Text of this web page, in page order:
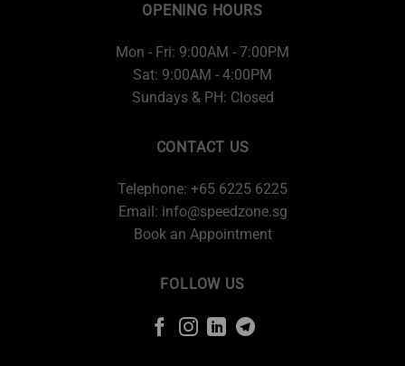
OPENING HOURS
Mon - Fri: 9:00AM - 7:00PM
Sat: 9:00AM - 4:00PM
Sundays & PH: Closed
CONTACT US
Telephone: +65 6225 6225
Email: info@speedzone.sg
Book an Appointment
FOLLOW US